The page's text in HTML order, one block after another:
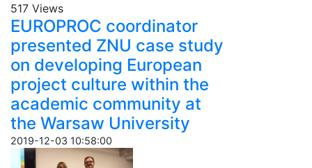
517 Views
EUROPROC coordinator
presented ZNU case study
on developing European
project culture within the
academic community at
the Warsaw University
2019-12-03 10:58:00